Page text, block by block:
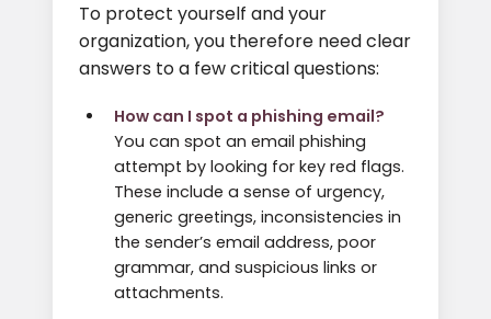
To protect yourself and your
organization, you therefore need clear
answers to a few critical questions:
How can I spot a phishing email?
You can spot an email phishing
attempt by looking for key red flags.
These include a sense of urgency,
generic greetings, inconsistencies in
the sender’s email address, poor
grammar, and suspicious links or
attachments.